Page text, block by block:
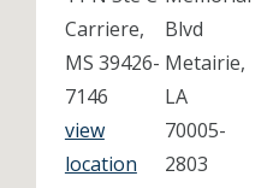
Carriere,
MS 39426-
7146
view
location
Blvd
Metairie,
LA
70005-
2803